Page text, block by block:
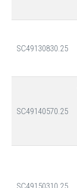
SC49130830.25
SC49140570.25
SC49150310.25